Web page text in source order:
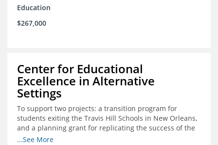
Education
$267,000
Center for Educational
Excellence in Alternative
Settings
To support two projects: a transition program for
students exiting the Travis Hill Schools in New Orleans,
and a planning grant for replicating the success of the
Travis Hill Schools
...See More